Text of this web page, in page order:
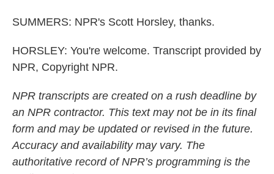
SUMMERS: NPR's Scott Horsley, thanks.
HORSLEY: You're welcome. Transcript provided by
NPR, Copyright NPR.
NPR transcripts are created on a rush deadline by
an NPR contractor. This text may not be in its final
form and may be updated or revised in the future.
Accuracy and availability may vary. The
authoritative record of NPR’s programming is the